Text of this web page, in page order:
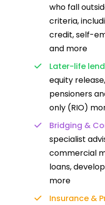
who fall
criteria,
credit, self-
and more
Later-life
equity
pensioners
only (RIO)
Bridging &
specialist
commercial
loans,
more
Insurance &